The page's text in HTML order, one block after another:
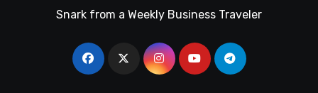
Snark from a Weekly Business Traveler